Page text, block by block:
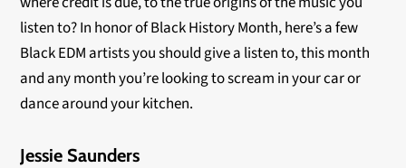
listen to? In honor of Black History Month, here’s a few
Black EDM artists you should give a listen to, this month
and any month you’re looking to scream in your car or
dance around your kitchen.
Jessie Saunders